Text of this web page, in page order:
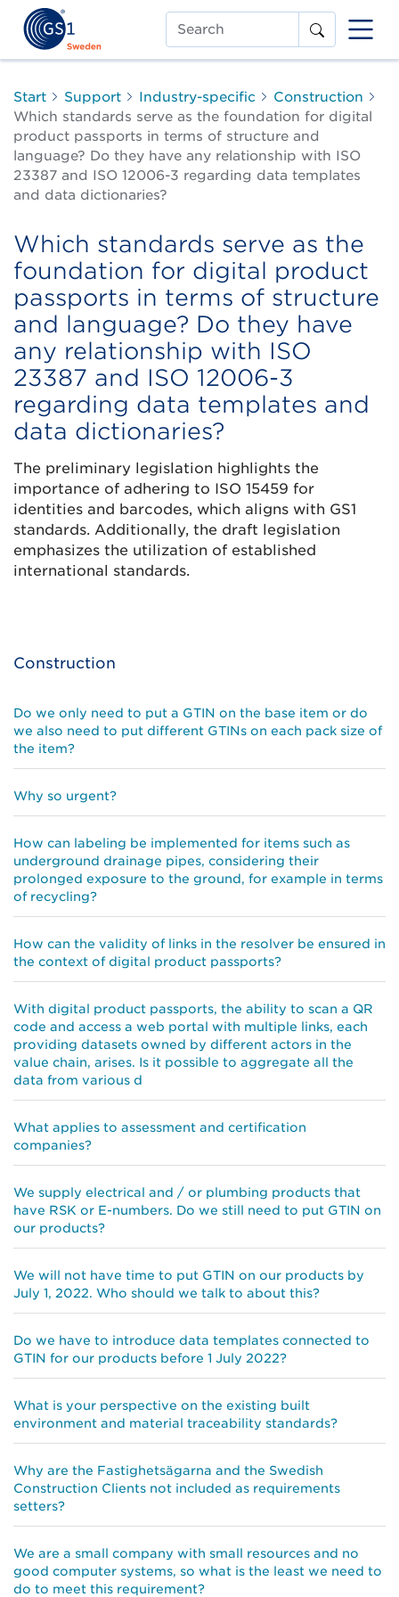
Search
Start Support Industry-specific
Construction
Which standards serve as the foundation for digital
product passports in terms of structure and
language? Do they have any relationship with ISO
23387 and ISO 12006-3 regarding data templates
and data dictionaries?
Which standards serve as the
foundation for digital product
passports in terms of structure
and language? Do they have
any relationship with ISO
23387 and ISO 12006-3
regarding data templates and
data dictionaries?
The preliminary legislation highlights the
importance of adhering to ISO 15459 for
identities and barcodes, which aligns with GS1
standards. Additionally, the draft legislation
emphasizes the utilization of established
international standards.
Construction
Do we only need to put a GTIN on the base item or do
we also need to put different GTINs on each pack size of
the item?
Why so urgent?
How can labeling be implemented for items such as
underground drainage pipes, considering their
prolonged exposure to the ground, for example in terms
of recycling?
How can the validity of links in the resolver be ensured in
the context of digital product passports?
With digital product passports, the ability to scan a QR
code and access a web portal with multiple links, each
providing datasets owned by different actors in the
value chain, arises. Is it possible to aggregate all the
data from various d
What applies to assessment and certification
companies?
We supply electrical and / or plumbing products that
have RSK or E-numbers. Do we still need to put GTIN on
our products?
We will not have time to put GTIN on our products by
July 1, 2022. Who should we talk to about this?
Do we have to introduce data templates connected to
GTIN for our products before 1 July 2022?
What is your perspective on the existing built
environment and material traceability standards?
Why are the Fastighetsägarna and the Swedish
Construction Clients not included as requirements
setters?
We are a small company with small resources and no
good computer systems, so what is the least we need to
do to meet this requirement?